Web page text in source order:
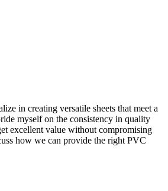
in creating versatile sheets that meet a
myself on the consistency in quality
excellent value without compromising
how we can provide the right PVC